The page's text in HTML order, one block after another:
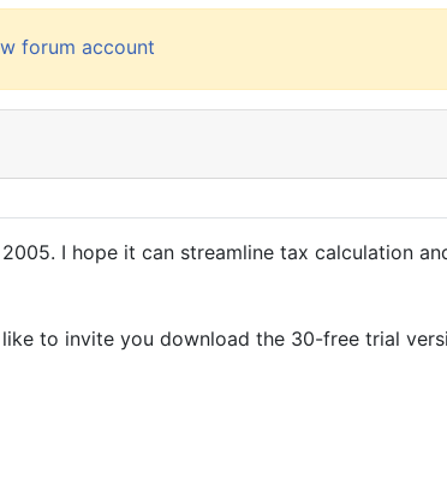
forum account
I hope it can streamline tax calculation
to invite you download the 30-free trial